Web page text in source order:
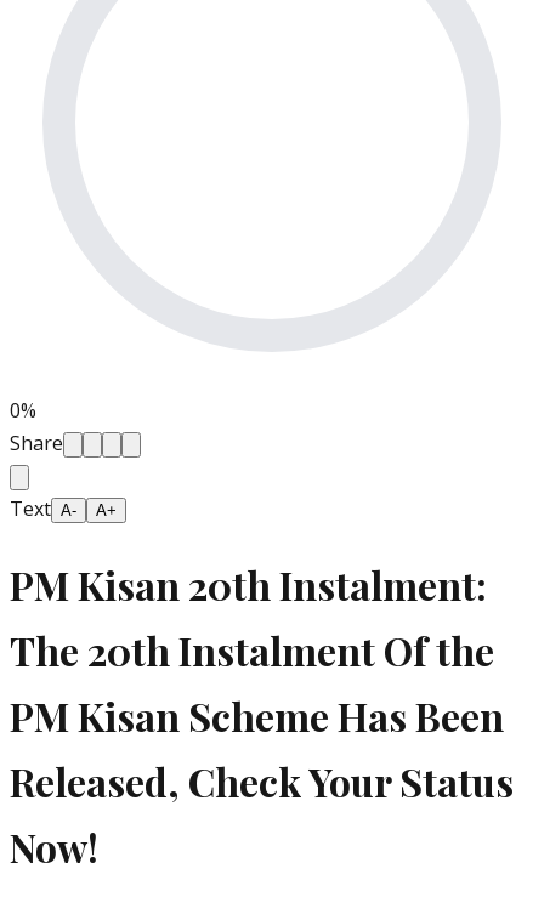
0%
Share
Text A- A+
PM Kisan 20th Instalment:
The 20th Instalment Of the
PM Kisan Scheme Has Been
Released, Check Your Status
Now!